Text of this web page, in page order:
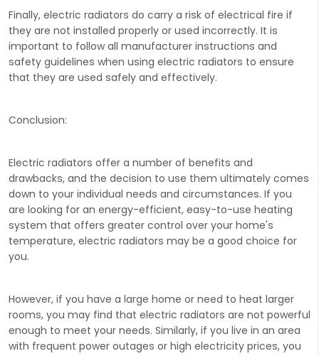
Finally, electric radiators do carry a risk of electrical fire if
they are not installed properly or used incorrectly. It is
important to follow all manufacturer instructions and
safety guidelines when using electric radiators to ensure
that they are used safely and effectively.
Conclusion:
Electric radiators offer a number of benefits and
drawbacks, and the decision to use them ultimately comes
down to your individual needs and circumstances. If you
are looking for an energy-efficient, easy-to-use heating
system that offers greater control over your home's
temperature, electric radiators may be a good choice for
you.
However, if you have a large home or need to heat larger
rooms, you may find that electric radiators are not powerful
enough to meet your needs. Similarly, if you live in an area
with frequent power outages or high electricity prices, you